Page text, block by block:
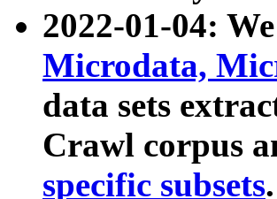
2022-01-04:
Microdata,
data sets
Crawl corpus
specific subsets.